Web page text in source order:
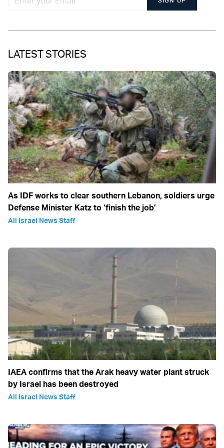
LATEST STORIES
As IDF works to clear southern Lebanon, soldiers urge
Defense Minister Katz to ‘finish the job’
All Israel News Staff
IAEA confirms that the Arak heavy water plant struck
by Israel has been destroyed
All Israel News Staff